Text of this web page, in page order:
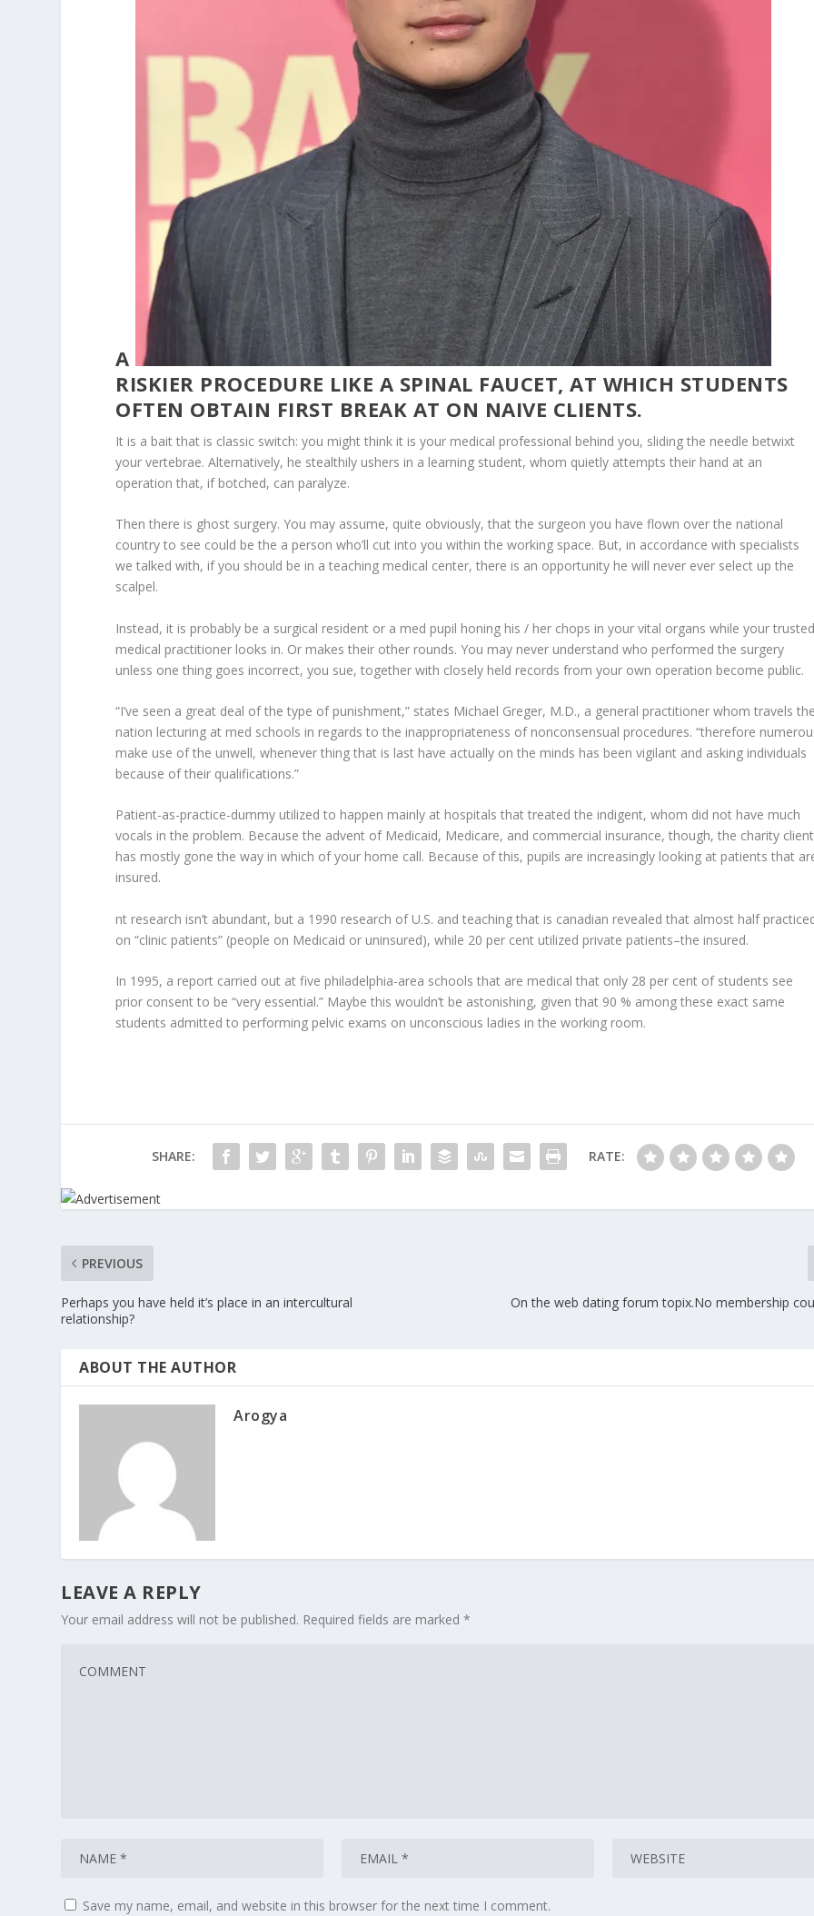
A
RISKIER PROCEDURE LIKE A SPINAL FAUCET, AT WHICH STUDENTS
OFTEN OBTAIN FIRST BREAK AT ON NAIVE CLIENTS.
It is a bait that is classic switch: you might think it is your medical professional behind you, sliding the needle betwixt
your vertebrae. Alternatively, he stealthily ushers in a learning student, whom quietly attempts their hand at an
operation that, if botched, can paralyze.
Then there is ghost surgery. You may assume, quite obviously, that the surgeon you have flown over the national
country to see could be the a person who’ll cut into you within the working space. But, in accordance with specialists
we talked with, if you should be in a teaching medical center, there is an opportunity he will never ever select up the
scalpel.
Instead, it is probably be a surgical resident or a med pupil honing his / her chops in your vital organs while your
medical practitioner looks in. Or makes their other rounds. You may never understand who performed the surgery
unless one thing goes incorrect, you sue, together with closely held records from your own operation become public.
“I’ve seen a great deal of the type of punishment,” states Michael Greger, M.D., a general practitioner whom travels
nation lecturing at med schools in regards to the inappropriateness of nonconsensual procedures. “therefore
make use of the unwell, whenever thing that is last have actually on the minds has been vigilant and asking individuals
because of their qualifications.”
Patient-as-practice-dummy utilized to happen mainly at hospitals that treated the indigent, whom did not have much
vocals in the problem. Because the advent of Medicaid, Medicare, and commercial insurance, though, the charity client
has mostly gone the way in which of your home call. Because of this, pupils are increasingly looking at patients that
insured.
nt research isn’t abundant, but a 1990 research of U.S. and teaching that is canadian revealed that almost half
on “clinic patients” (people on Medicaid or uninsured), while 20 per cent utilized private patients–the insured.
In 1995, a report carried out at five philadelphia-area schools that are medical that only 28 per cent of students see
prior consent to be “very essential.” Maybe this wouldn’t be astonishing, given that 90 % among these exact same
students admitted to performing pelvic exams on unconscious ladies in the working room.
SHARE: RATE:
PREVIOUS
Perhaps you have held it’s place in an intercultural
relationship?
On the web dating forum topix.No membership
ABOUT THE AUTHOR
Arogya
LEAVE A REPLY
Your email address will not be published. Required fields are marked*
Save my name, email, and website in this browser for the next time I comment.